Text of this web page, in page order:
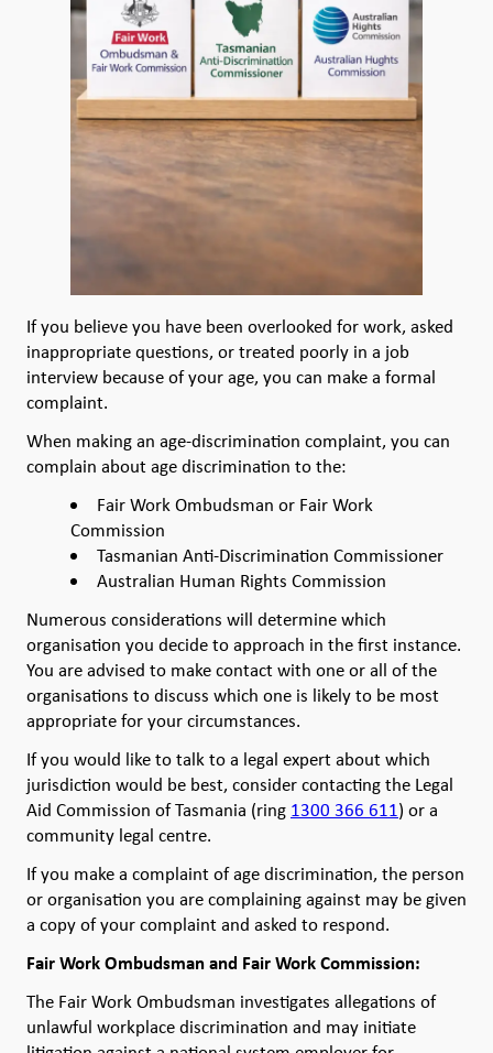
If you believe you have been overlooked for work, asked
inappropriate questions, or treated poorly in a job
interview because of your age, you can make a formal
complaint.
When making an age-discrimination complaint, you can
complain about age discrimination to the:
Fair Work Ombudsman or Fair Work
Commission
Tasmanian Anti-Discrimination Commissioner
Australian Human Rights Commission
Numerous considerations will determine which
organisation you decide to approach in the first instance.
You are advised to make contact with one or all of the
organisations to discuss which one is likely to be most
appropriate for your circumstances.
If you would like to talk to a legal expert about which
jurisdiction would be best, consider contacting the Legal
Aid Commission of Tasmania (ring 1300 366 611) or a
community legal centre.
If you make a complaint of age discrimination, the person
or organisation you are complaining against may be given
a copy of your complaint and asked to respond.
Fair Work Ombudsman and Fair Work Commission:
The Fair Work Ombudsman investigates allegations of
unlawful workplace discrimination and may initiate